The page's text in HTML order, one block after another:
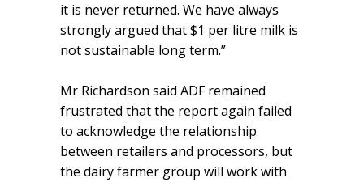
it is never returned. We have always
strongly argued that $1 per litre milk is
not sustainable long term.”
Mr Richardson said ADF remained
frustrated that the report again failed
to acknowledge the relationship
between retailers and processors, but
the dairy farmer group will work with